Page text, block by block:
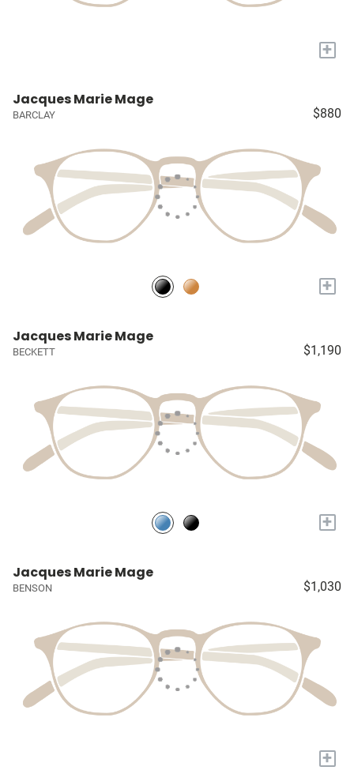
+
Jacques Marie Mage
BARCLAY $880
+
Jacques Marie Mage
BECKETT $1,190
+
Jacques Marie Mage
BENSON $1,030
+